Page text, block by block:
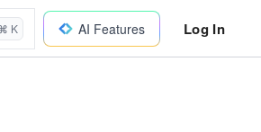
K AI Features Log In